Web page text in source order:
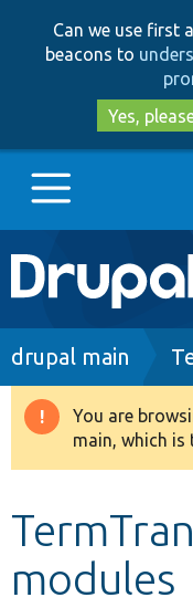
Can we use first
beacons to
Yes,
Main
Go to
Drupal 8+
Develop for
drupal main
You are
main, which is
modules